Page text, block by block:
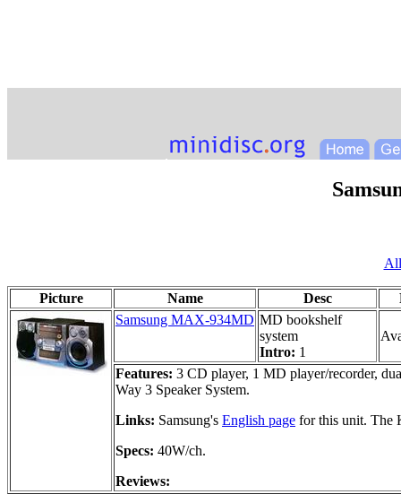
Picture Name Desc
Samsung MAX-934MD MD bookshelf
system
Intro: 1
Features: 3 CD player, 1 MD player/recorder,
Way 3 Speaker System.
Links: Samsung's English page for this unit. The
Specs: 40W/ch.
Reviews: